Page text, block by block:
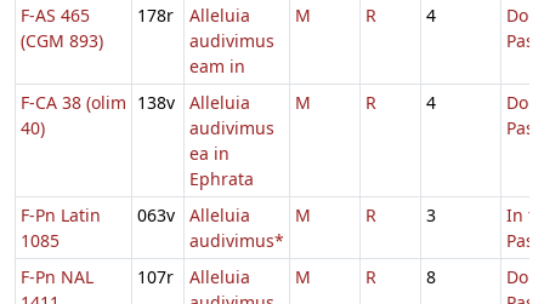
F-AS 465
(CGM 893)
178r
Alleluia
audivimus
eam in
M R 4
F-CA 38 (olim
40)
138v
Alleluia
audivimus
ea in
Ephrata
M R 4
F-Pn Latin
1085
063v
Alleluia
audivimus*
M R 3
In
F-Pn NAL
107r
Alleluia
M R 8